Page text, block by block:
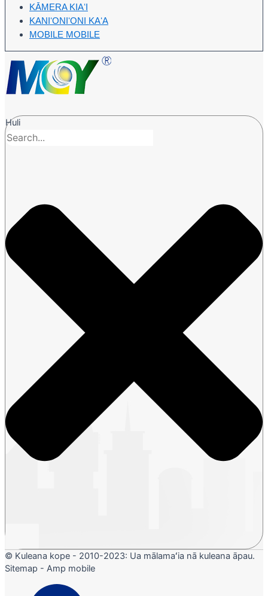
KĀMERA KIAʻI
KANIʻONIʻONI KAʻA
MOBILE MOBILE
Huli
© Kuleana kope - 2010-2023: Ua mālamaʻia nā kuleana āpau.
Sitemap - Amp mobile